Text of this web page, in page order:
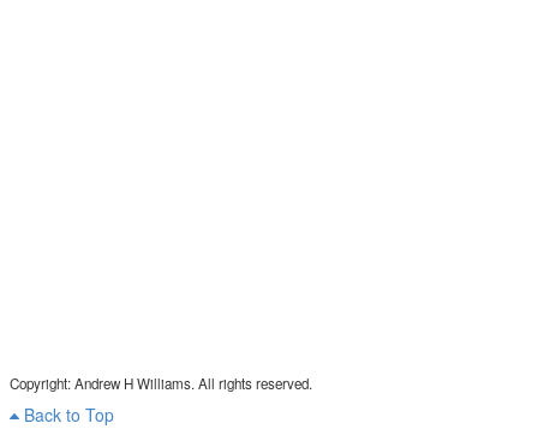
Copyright: Andrew H Williams. All rights reserved.
Back to Top